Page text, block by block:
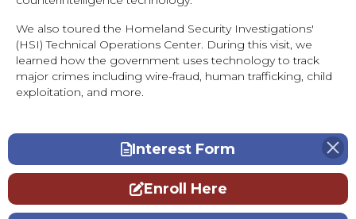
We also toured the Homeland Security Investigations'
(HSI) Technical Operations Center. During this visit, we
learned how the government uses technology to track
major crimes including wire-fraud, human trafficking, child
exploitation, and more.
Interest Form
Enroll Here